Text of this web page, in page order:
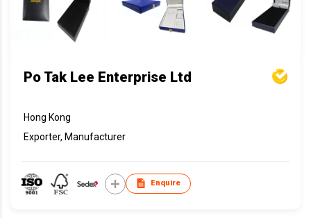
Po Tak Lee Enterprise Ltd
Hong Kong
Exporter, Manufacturer
Enquire